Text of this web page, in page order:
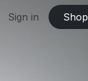
Sign in Shop